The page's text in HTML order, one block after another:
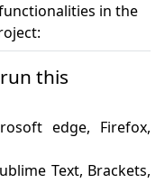
in the
this
edge, Firefox,
Text, Brackets,